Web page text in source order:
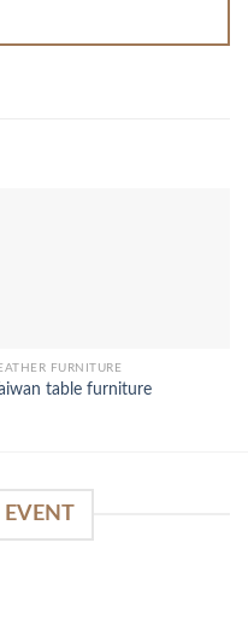
FURNITURE
table furniture